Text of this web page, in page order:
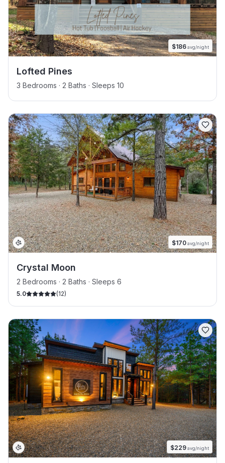
$186avg/night
Lofted Pines
3 Bedrooms · 2 Baths · Sleeps 10
$170avg/night
Crystal Moon
2 Bedrooms · 2 Baths · Sleeps 6
5.0 (12)
$229avg/night